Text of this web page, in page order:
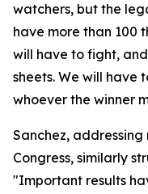
watchers, but the
have more than 100
will have to fight,
sheets. We will have
whoever the winner
Sanchez,
Congress, similarly
"Important results